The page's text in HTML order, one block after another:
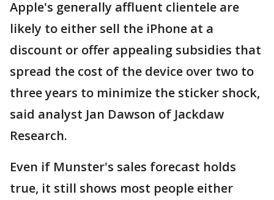
Apple's generally affluent clientele are
likely to either sell the iPhone at a
discount or offer appealing subsidies that
spread the cost of the device over two to
three years to minimize the sticker shock,
said analyst Jan Dawson of Jackdaw
Research.
Even if Munster's sales forecast holds
true, it still shows most people either